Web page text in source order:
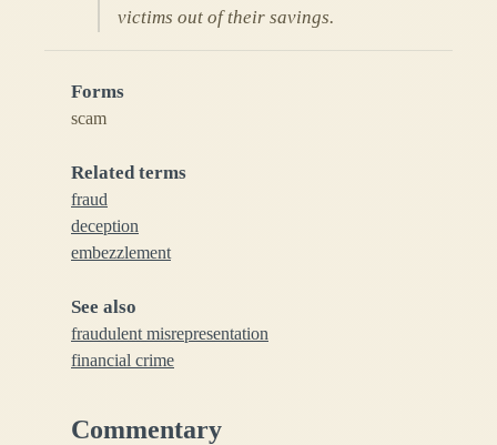
victims out of their savings.
Forms
scam
Related terms
fraud
deception
embezzlement
See also
fraudulent misrepresentation
financial crime
Commentary